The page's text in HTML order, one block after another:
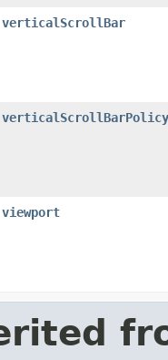
verticalScrollBar
verticalScrollBarPolicy
viewport